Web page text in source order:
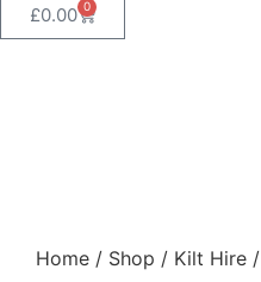
£0.00 0
Home / Shop / Kilt Hire /